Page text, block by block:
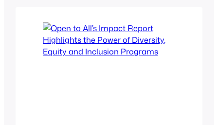
brands that are cultivating a culture of…